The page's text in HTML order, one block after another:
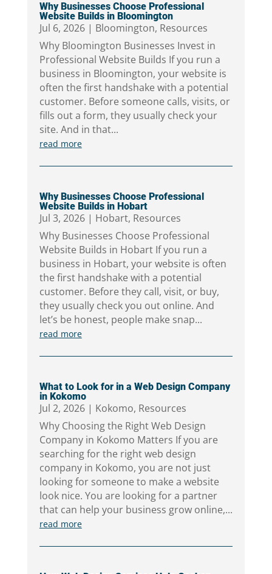
Why Businesses Choose Professional
Website Builds in Bloomington
Jul 6, 2026| Bloomington, Resources
Why Bloomington Businesses Invest in
Professional Website Builds If you run a
business in Bloomington, your website is
often the first handshake with a potential
customer. Before someone calls, visits, or
fills out a form, they usually check your
site. And in that...
read more
Why Businesses Choose Professional
Website Builds in Hobart
Jul 3, 2026| Hobart, Resources
Why Businesses Choose Professional
Website Builds in Hobart If you run a
business in Hobart, your website is often
the first handshake with a potential
customer. Before they call, visit, or buy,
they usually check you out online. And
let’s be honest, people make snap...
read more
What to Look for in a Web Design Company
in Kokomo
Jul 2, 2026| Kokomo, Resources
Why Choosing the Right Web Design
Company in Kokomo Matters If you are
searching for the right web design
company in Kokomo, you are not just
looking for someone to make a website
look nice. You are looking for a partner
that can help your business grow online,...
read more